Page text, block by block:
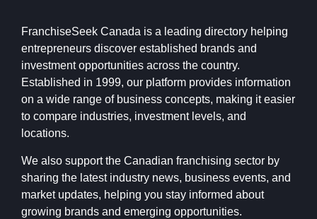
FranchiseSeek Canada is a leading directory helping
entrepreneurs discover established brands and
investment opportunities across the country.
Established in 1999, our platform provides information
on a wide range of business concepts, making it easier
to compare industries, investment levels, and
locations.
We also support the Canadian franchising sector by
sharing the latest industry news, business events, and
market updates, helping you stay informed about
growing brands and emerging opportunities.